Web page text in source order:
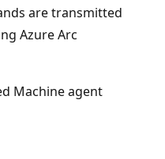
are transmitted
Azure Arc
Machine agent